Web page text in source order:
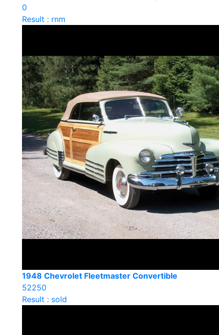
0
Result : rnm
1948 Chevrolet Fleetmaster Convertible
52250
Result : sold